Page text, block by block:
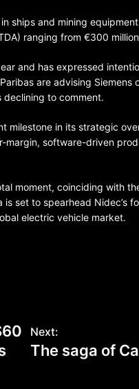
ships and mining
ranging from €300
and has expressed
are advising
declining to comment.
milestone in its strategic
software-driven
moment, coinciding with
set to spearhead Nidec’s
electric vehicle market.
Next:
The saga of